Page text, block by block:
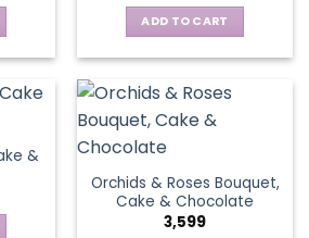
ADD TO CART
&
Orchids & Roses Bouquet,
Cake & Chocolate
3,599